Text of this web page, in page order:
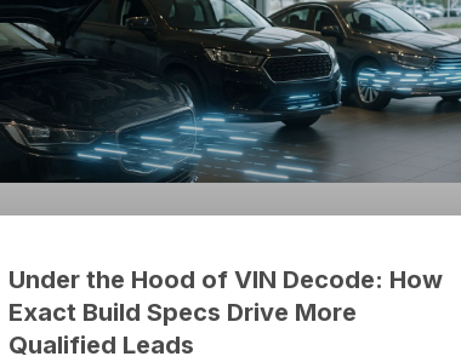
Under the Hood of VIN Decode: How
Exact Build Specs Drive More
Qualified Leads